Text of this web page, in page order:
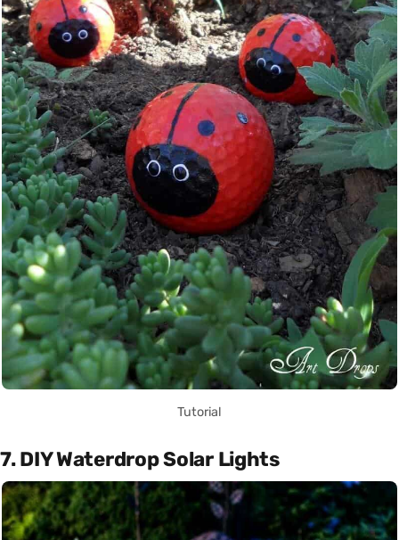
Tutorial
7. DIY Waterdrop Solar Lights